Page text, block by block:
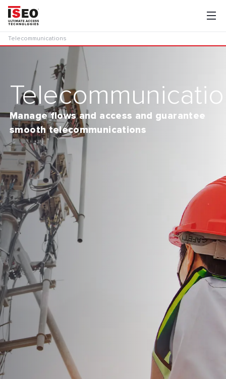
Telecommunications
Manage flows and access and guarantee
smooth telecommunications